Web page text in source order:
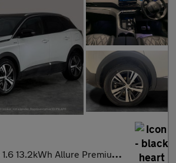
1.6 13.2kWh Allure Premium + Plug-in e-EAT (225 ps) - LANE DEPAR